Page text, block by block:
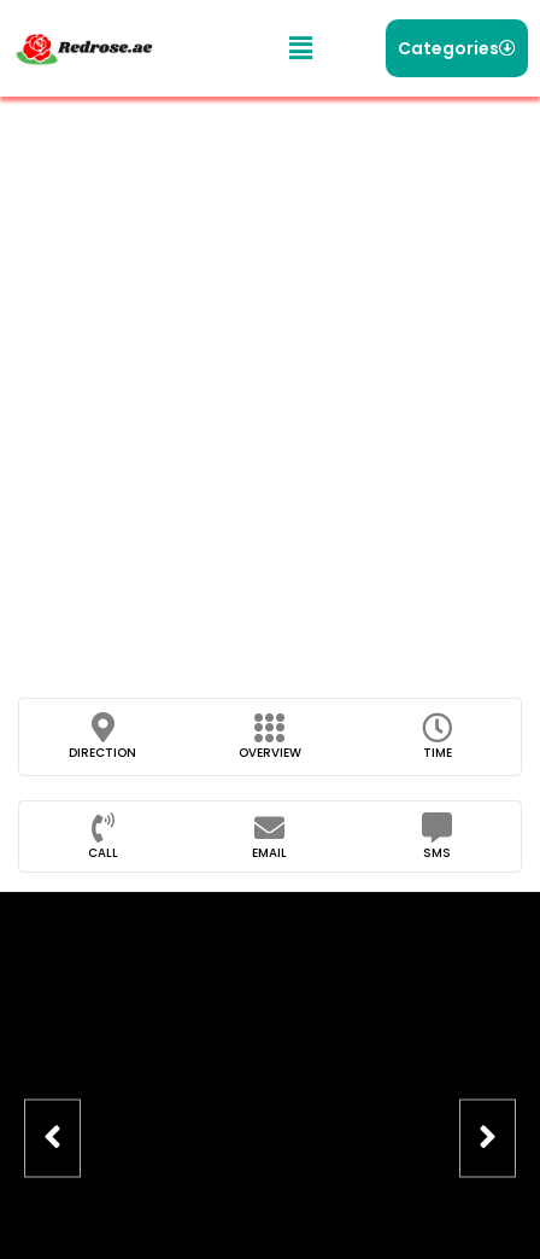
Categories
DIRECTION OVERVIEW TIME
CALL EMAIL SMS